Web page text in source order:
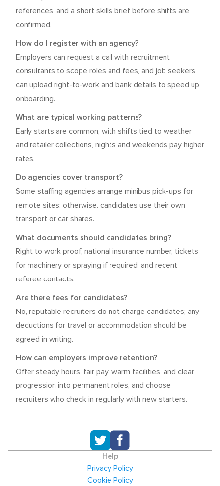
references, and a short skills brief before shifts are
confirmed.
How do I register with an agency?
Employers can request a call with recruitment
consultants to scope roles and fees, and job seekers
can upload right-to-work and bank details to speed up
onboarding.
What are typical working patterns?
Early starts are common, with shifts tied to weather
and retailer collections, nights and weekends pay higher
rates.
Do agencies cover transport?
Some staffing agencies arrange minibus pick-ups for
remote sites; otherwise, candidates use their own
transport or car shares.
What documents should candidates bring?
Right to work proof, national insurance number, tickets
for machinery or spraying if required, and recent
referee contacts.
Are there fees for candidates?
No, reputable recruiters do not charge candidates; any
deductions for travel or accommodation should be
agreed in writing.
How can employers improve retention?
Offer steady hours, fair pay, warm facilities, and clear
progression into permanent roles, and choose
recruiters who check in regularly with new starters.
Help
Privacy Policy
Cookie Policy